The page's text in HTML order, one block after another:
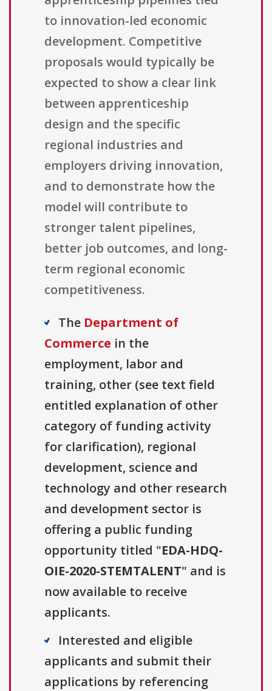
to innovation-led economic
development. Competitive
proposals would typically be
expected to show a clear link
between apprenticeship
design and the specific
regional industries and
employers driving innovation,
and to demonstrate how the
model will contribute to
stronger talent pipelines,
better job outcomes, and long-
term regional economic
competitiveness.
The Department of
Commerce in the
employment, labor and
training, other (see text field
entitled explanation of other
category of funding activity
for clarification), regional
development, science and
technology and other research
and development sector is
offering a public funding
opportunity titled "EDA-HDQ-
OIE-2020-STEMTALENT" and is
now available to receive
applicants.
Interested and eligible
applicants and submit their
applications by referencing